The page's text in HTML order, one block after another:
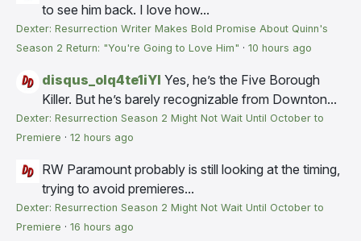
to see him back. I love how...
Dexter: Resurrection Writer Makes Bold Promise About Quinn's
Season 2 Return: "You're Going to Love Him" · 10 hours ago
disqus_olq4te1iYI Yes, he’s the Five Borough
Killer. But he’s barely recognizable from Downton...
Dexter: Resurrection Season 2 Might Not Wait Until October to
Premiere · 12 hours ago
RW Paramount probably is still looking at the timing,
trying to avoid premieres...
Dexter: Resurrection Season 2 Might Not Wait Until October to
Premiere · 16 hours ago